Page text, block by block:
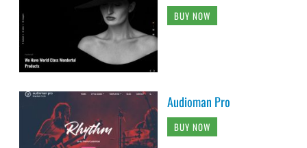
BUY NOW
Audioman Pro
BUY NOW